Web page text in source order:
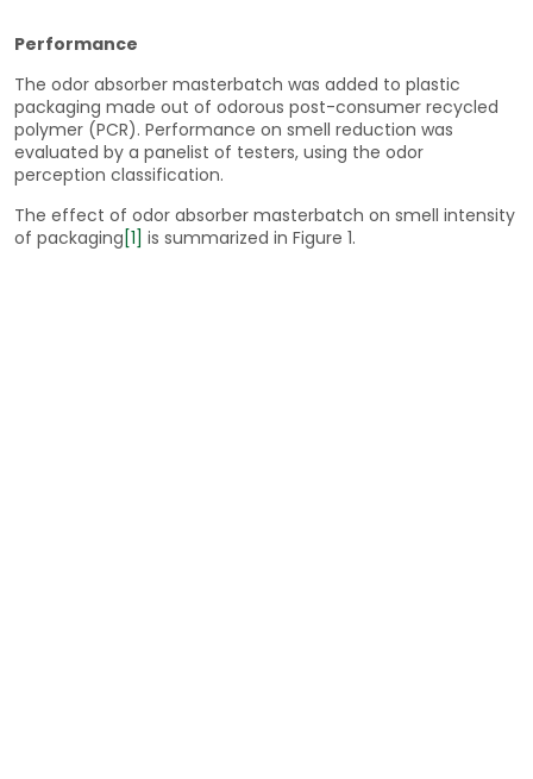
Performance
The odor absorber masterbatch was added to plastic
packaging made out of odorous post-consumer recycled
polymer (PCR). Performance on smell reduction was
evaluated by a panelist of testers, using the odor
perception classification.
The effect of odor absorber masterbatch on smell intensity
of packaging [1] is summarized in Figure 1.